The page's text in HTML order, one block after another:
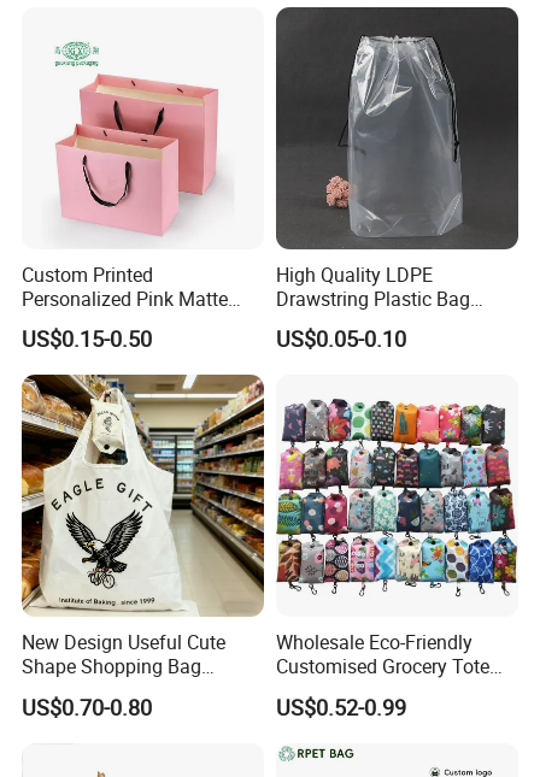
Custom Printed
Personalized Pink Matte
Laminated Retail Shopping
Paper Bag with Logos
US$0.15-0.50
High Quality LDPE
Drawstring Plastic Bag
Waterproof Custom Logo
Drawstring Bags
US$0.05-0.10
New Design Useful Cute
Shape Shopping Bag
Foldable with Small Pouch
US$0.70-0.80
Wholesale Eco-Friendly
Customised Grocery Tote
Bag Shopping Foldable
Reusable Polyester Bags
US$0.52-0.99